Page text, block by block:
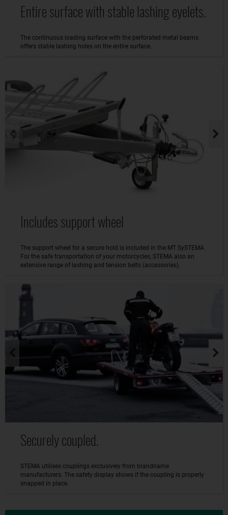
Entire surface with stable lashing eyelets.
The continuous loading surface with the perforated metal beams
offers stable lashing holes on the entire surface.
Includes support wheel
The support wheel for a secure hold is included in the MT SySTEMA.
For the safe transportation of your motorcycles, STEMA also an
extensive range of lashing and tension belts (accessories).
Securely coupled.
STEMA utilises couplings exclusively from brandname
manufacturers. The safety display shows if the coupling is properly
snapped in place.